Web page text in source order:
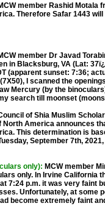
member Rashid Motala
Therefore Safar 1443
member Dr Javad
in Blacksburg, VA (Lat:
(apparent sunset: 7:36;
I scanned the
Mercury (by the
search till moonset
of Shia Muslim
North America announces
This determination is
September 7th,
only): MCW member
only. In Irvine California
7:24 p.m. it was very faint
Unfortunately, at some
become extremely faint